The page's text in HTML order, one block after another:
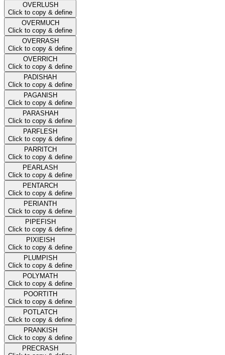
OVERLUSH
Click to copy & define
OVERMUCH
Click to copy & define
OVERRASH
Click to copy & define
OVERRICH
Click to copy & define
PADISHAH
Click to copy & define
PAGANISH
Click to copy & define
PARASHAH
Click to copy & define
PARFLESH
Click to copy & define
PARRITCH
Click to copy & define
PEARLASH
Click to copy & define
PENTARCH
Click to copy & define
PERIANTH
Click to copy & define
PIPEFISH
Click to copy & define
PIXIEISH
Click to copy & define
PLUMPISH
Click to copy & define
POLYMATH
Click to copy & define
POORTITH
Click to copy & define
POTLATCH
Click to copy & define
PRANKISH
Click to copy & define
PRECRASH